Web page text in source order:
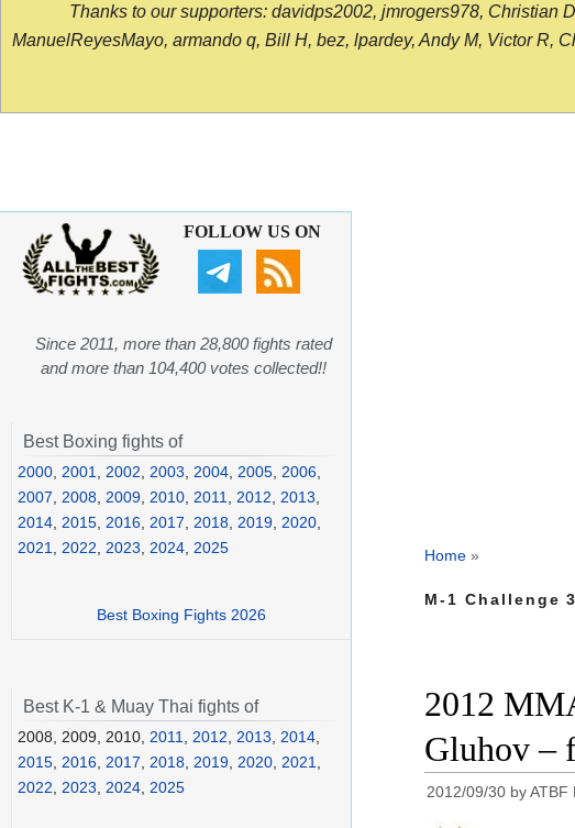
Thanks to our supporters: davidps2002, jmrogers978, Christian
ManuelReyesMayo, armando q, Bill H, bez, lpardey, Andy M, Victor R,
Home »
M-1 Challenge
2012
Gluhov –
2012/09/30 byATBF
FOLLOW US ON
Since 2011, more than 28,800 fights rated
and more than 104,400 votes collected!!
Best Boxing fights of
2000 2001 2002 2003 2004 2005 2006
2007
2008 2009 2010 2011 2012 2013
2014 2015 2016 2017 2018 2019 2020
2021
2022 2023 2024 2025
Best Boxing Fights 2026
Best K-1 & Muay Thai fights of
2008, 2009, 2010, 2011 2012 2013 2014
2015 2016 2017 2018 2019 2020 2021
2022
2023 2024 2025